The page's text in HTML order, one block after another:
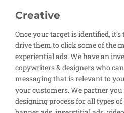
Creative
Once your target is identified,
drive them to click some of the
experiential ads. We have an
copywriters & designers who
messaging that is relevant to
your customers. We partner
designing process for all types